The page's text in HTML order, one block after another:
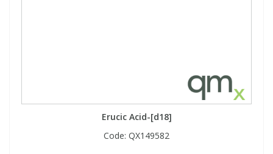
Erucic Acid-[d18]
Code: QX149582